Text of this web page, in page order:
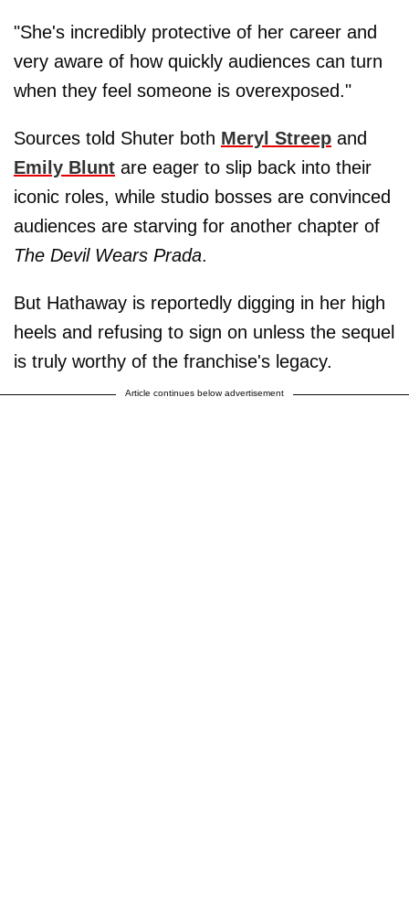
"She's incredibly protective of her career and
very aware of how quickly audiences can turn
when they feel someone is overexposed."
Sources told Shuter both Meryl Streep and
Emily Blunt are eager to slip back into their
iconic roles, while studio bosses are convinced
audiences are starving for another chapter of
The Devil Wears Prada.
But Hathaway is reportedly digging in her high
heels and refusing to sign on unless the sequel
is truly worthy of the franchise's legacy.
Article continues below advertisement